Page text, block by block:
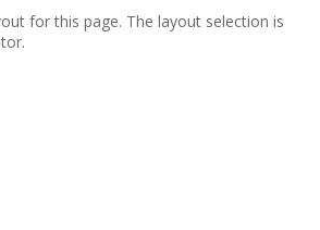
for this page. The layout selection is